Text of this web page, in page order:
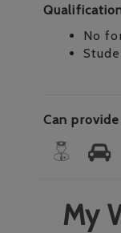
No
Can
My